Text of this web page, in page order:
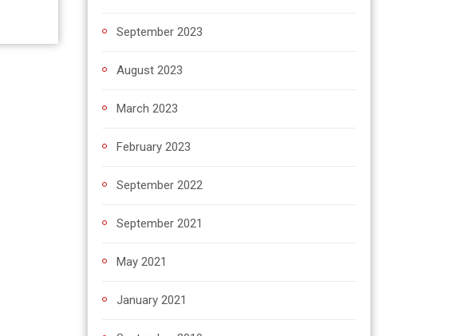
September 2023
August 2023
March 2023
February 2023
September 2022
September 2021
May 2021
January 2021